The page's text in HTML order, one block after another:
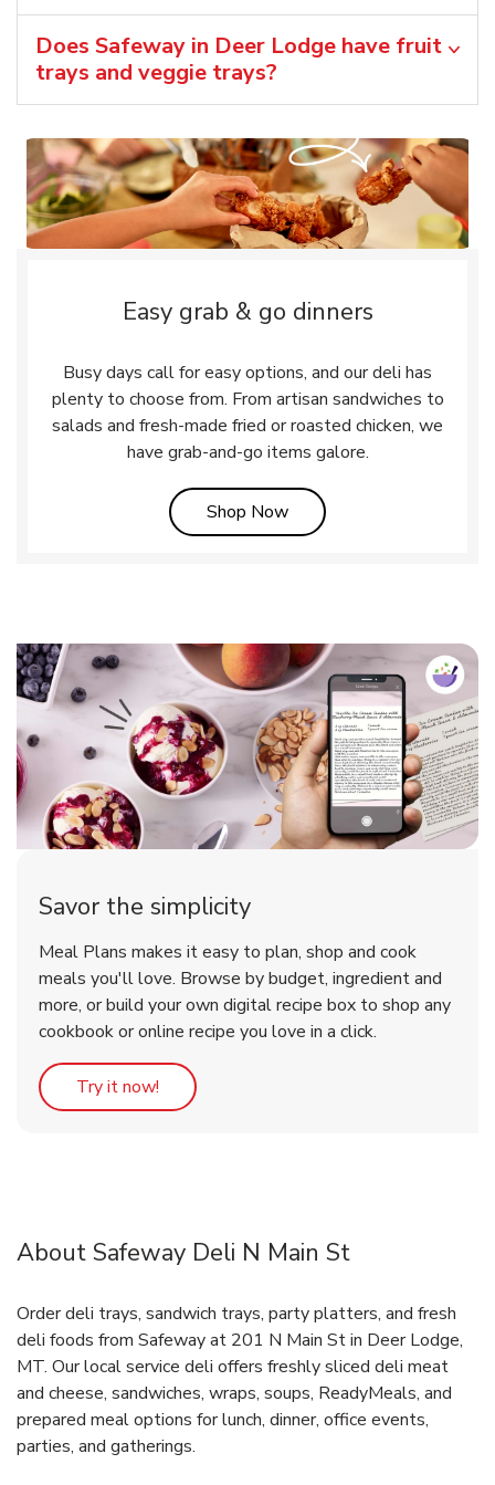
Does Safeway in Deer Lodge have fruit
trays and veggie trays?
Easy grab & go dinners
Busy days call for easy options, and our deli has
plenty to choose from. From artisan sandwiches to
salads and fresh-made fried or roasted chicken, we
have grab-and-go items galore.
Shop NowLink Opens in New Tab
Savor the simplicity
Meal Plans makes it easy to plan, shop and cook
meals you'll love. Browse by budget, ingredient and
more, or build your own digital recipe box to shop any
cookbook or online recipe you love in a click.
Try it now! Link Opens in New Tab
About Safeway Deli N Main St
Order deli trays, sandwich trays, party platters, and fresh
deli foods from Safeway at 201 N Main St in Deer Lodge,
MT. Our local service deli offers freshly sliced deli meat
and cheese, sandwiches, wraps, soups, ReadyMeals, and
prepared meal options for lunch, dinner, office events,
parties, and gatherings.